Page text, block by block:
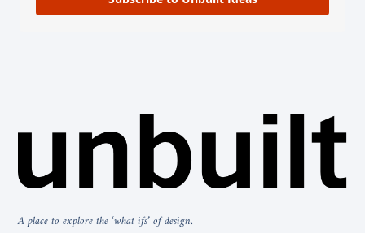
A place to explore the ‘what ifs’ of design.